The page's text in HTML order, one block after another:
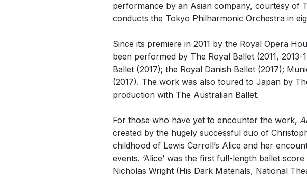
performance by an Asian company, courtesy of
conducts the Tokyo Philharmonic Orchestra in
Since its premiere in 2011 by the Royal Opera
been performed by The Royal Ballet (2011,
Ballet (2017); the Royal Danish Ballet (2017);
(2017). The work was also toured to Japan by
production with The Australian Ballet.
For those who have yet to encounter the work,
created by the hugely successful duo of
childhood of Lewis Carroll’s Alice and her
events. ‘Alice’ was the first full-length ballet
Nicholas Wright (His Dark Materials, National